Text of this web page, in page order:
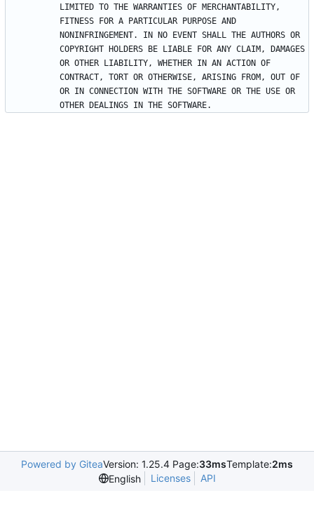
LIMITED TO THE WARRANTIES OF MERCHANTABILITY,
FITNESS FOR A PARTICULAR PURPOSE AND
NONINFRINGEMENT. IN NO EVENT SHALL THE AUTHORS OR
COPYRIGHT HOLDERS BE LIABLE FOR ANY CLAIM, DAMAGES
OR OTHER LIABILITY, WHETHER IN AN ACTION OF
CONTRACT, TORT OR OTHERWISE, ARISING FROM, OUT OF
OR IN CONNECTION WITH THE SOFTWARE OR THE USE OR
Powered by GiteaVersion: 1.25.4 Page:33msTemplate:2ms
English
Licenses API